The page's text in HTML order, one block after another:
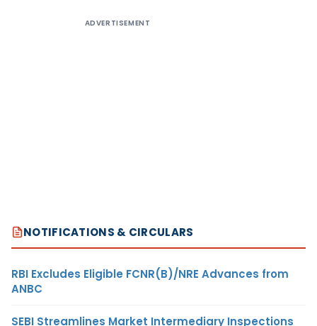
ADVERTISEMENT
NOTIFICATIONS & CIRCULARS
RBI Excludes Eligible FCNR(B)/NRE Advances from
ANBC
SEBI Streamlines Market Intermediary Inspections